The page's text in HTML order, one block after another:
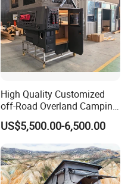
High Quality Customized
off-Road Overland Camping
Aluminum Pop-up Pickup
Truck Camper with Electric
Lift System and Bath Room
US$5,500.00-6,500.00